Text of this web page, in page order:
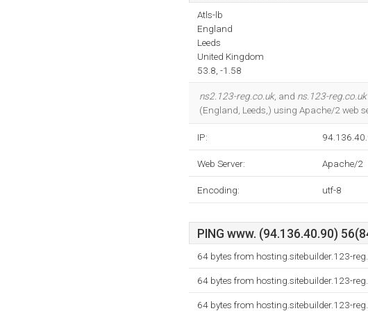
Atls-lb
England
Leeds
United Kingdom
53.8, -1.58
ns2.123-reg.co.uk, and ns.123-reg.co.uk
(England, Leeds,) using Apache/2 web
IP:
Web Server: Apache/2
Encoding: utf-8
PING www. (94.136.40.90)
64 bytes from hosting.sitebuilder.123-
64 bytes from hosting.sitebuilder.123-
64 bytes from hosting.sitebuilder.123-